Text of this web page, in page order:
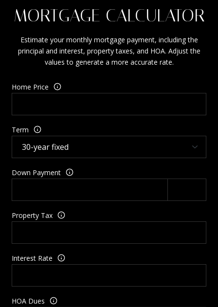
MORTGAGE CALCULATOR
Estimate your monthly mortgage payment, including the
principal and interest, property taxes, and HOA. Adjust the
values to generate a more accurate rate.
Home Price
Term
Down Payment
Property Tax
Interest Rate
HOA Dues